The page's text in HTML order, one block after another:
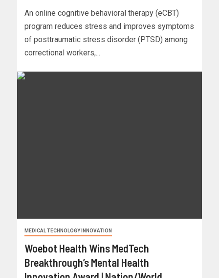
An online cognitive behavioral therapy (eCBT)
program reduces stress and improves symptoms
of posttraumatic stress disorder (PTSD) among
correctional workers,...
MEDICAL TECHNOLOGY INNOVATION
Woebot Health Wins MedTech
Breakthrough’s Mental Health